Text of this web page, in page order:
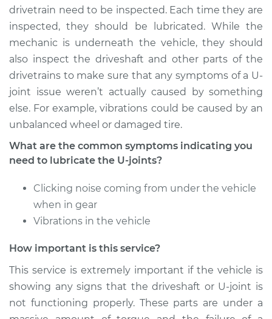
2016 Buick Verano
L4-2.4L
Service type Lubricate U-Joints
Estimate $94.99
Shop/Dealer Price $105.02-
L4-2.4L
Service type Lubricate U-Joints
Estimate $94.99
$105.01
drivetrain need to be inspected. Each time they are
inspected, they should be lubricated. While the
mechanic is underneath the vehicle, they should
also inspect the driveshaft and other parts of the
drivetrains to make sure that any symptoms of a U-
joint issue weren’t actually caused by something
else. For example, vibrations could be caused by an
unbalanced wheel or damaged tire.
What are the common symptoms indicating you
need to lubricate the U-joints?
Clicking noise coming from under the vehicle
when in gear
Vibrations in the vehicle
How important is this service?
This service is extremely important if the vehicle is
showing any signs that the driveshaft or U-joint is
not functioning properly. These parts are under a